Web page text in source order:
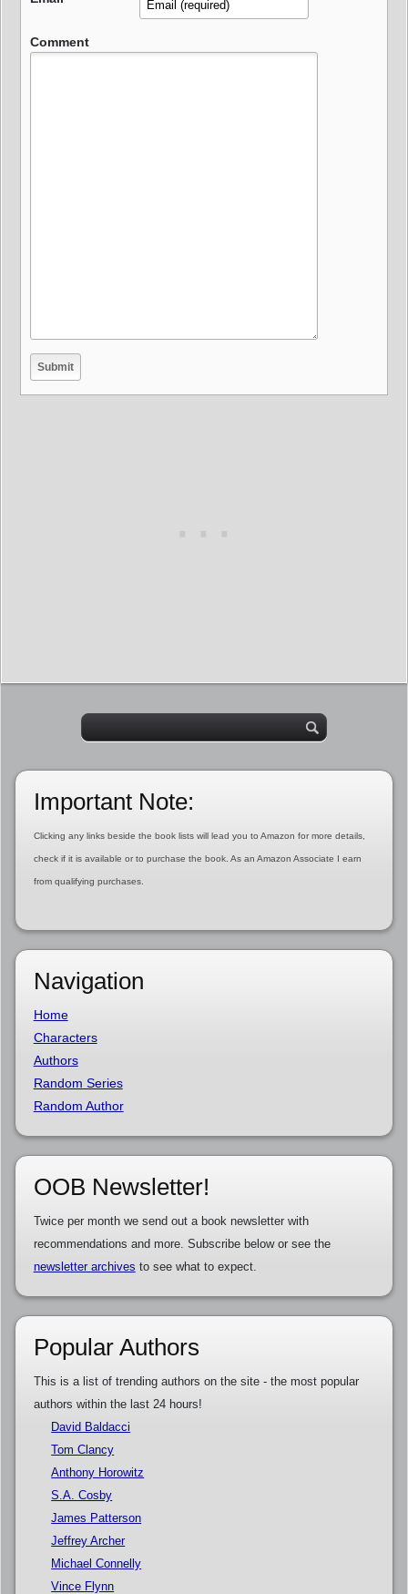
Comment
Important Note:
Clicking any links beside the book lists will lead you to Amazon for more details,
check if it is available or to purchase the book. As an Amazon Associate I earn
from qualifying purchases.
Navigation
Home
Characters
Authors
Random Series
Random Author
OOB Newsletter!
Twice per month we send out a book newsletter with
recommendations and more. Subscribe below or see the
newsletter archives to see what to expect.
Popular Authors
This is a list of trending authors on the site - the most popular
authors within the last 24 hours!
David Baldacci
Tom Clancy
Anthony Horowitz
S.A. Cosby
James Patterson
Jeffrey Archer
Michael Connelly
Vince Flynn